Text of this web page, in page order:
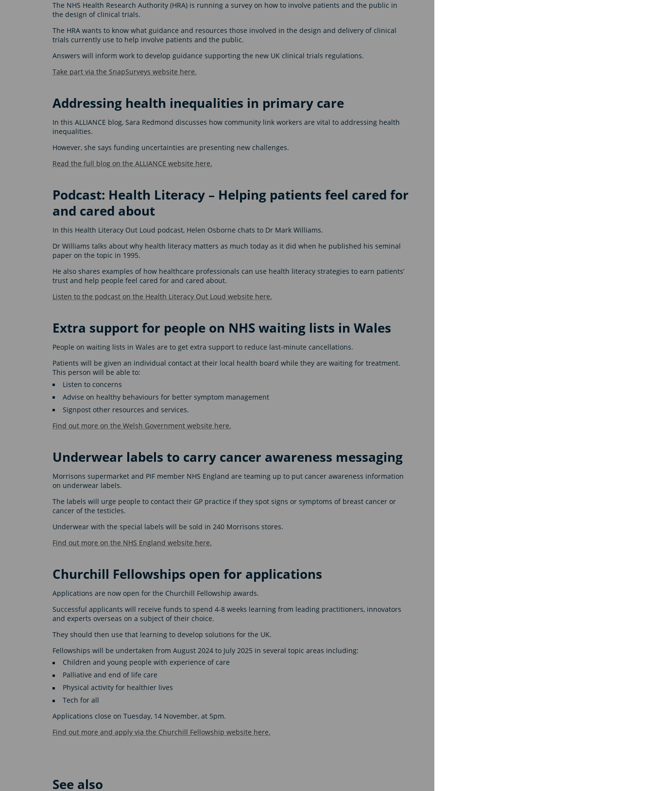
The NHS Health Research Authority (HRA) is running a survey on how to involve patients and the public in
the design of clinical trials.
The HRA wants to know what guidance and resources those involved in the design and delivery of clinical
trials currently use to help involve patients and the public.
Answers will inform work to develop guidance supporting the new UK clinical trials regulations.
Take part via the SnapSurveys website here.
Addressing health inequalities in primary care
In this ALLIANCE blog, Sara Redmond discusses how community link workers are vital to addressing health
inequalities.
However, she says funding uncertainties are presenting new challenges.
Read the full blog on the ALLIANCE website here.
Podcast: Health Literacy – Helping patients feel cared for
and cared about
In this Health Literacy Out Loud podcast, Helen Osborne chats to Dr Mark Williams.
Dr Williams talks about why health literacy matters as much today as it did when he published his seminal
paper on the topic in 1995.
He also shares examples of how healthcare professionals can use health literacy strategies to earn patients’
trust and help people feel cared for and cared about.
Listen to the podcast on the Health Literacy Out Loud website here.
Extra support for people on NHS waiting lists in Wales
People on waiting lists in Wales are to get extra support to reduce last-minute cancellations.
Patients will be given an individual contact at their local health board while they are waiting for treatment.
This person will be able to:
Listen to concerns
Advise on healthy behaviours for better symptom management
Signpost other resources and services.
Find out more on the Welsh Government website here.
Underwear labels to carry cancer awareness messaging
Morrisons supermarket and PIF member NHS England are teaming up to put cancer awareness information
on underwear labels.
The labels will urge people to contact their GP practice if they spot signs or symptoms of breast cancer or
cancer of the testicles.
Underwear with the special labels will be sold in 240 Morrisons stores.
Find out more on the NHS England website here.
Churchill Fellowships open for applications
Applications are now open for the Churchill Fellowship awards.
Successful applicants will receive funds to spend 4-8 weeks learning from leading practitioners, innovators
and experts overseas on a subject of their choice.
They should then use that learning to develop solutions for the UK.
Fellowships will be undertaken from August 2024 to July 2025 in several topic areas including:
Children and young people with experience of care
Palliative and end of life care
Physical activity for healthier lives
Tech for all
Applications close on Tuesday, 14 November, at 5pm.
Find out more and apply via the Churchill Fellowship website here.
See also